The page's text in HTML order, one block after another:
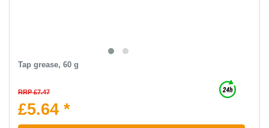
Tap grease, 60 g
RRP £7.47
£5.64 *